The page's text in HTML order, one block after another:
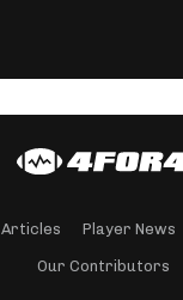
Articles Player News
Our Contributors